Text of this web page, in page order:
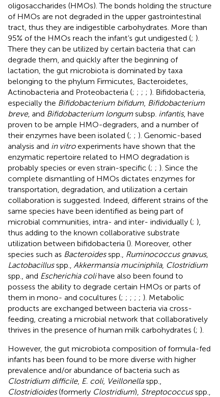
oligosaccharides (HMOs). The bonds holding the structure
of HMOs are not degraded in the upper gastrointestinal
tract, thus they are indigestible carbohydrates. More than
95% of the HMOs reach the infant’s gut undigested (; ).
There they can be utilized by certain bacteria that can
degrade them, and quickly after the beginning of
lactation, the gut microbiota is dominated by taxa
belonging to the phylum Firmicutes, Bacteroidetes,
Actinobacteria and Proteobacteria (; ; ; ; ). Bifidobacteria,
especially the Bifidobacterium bifidum Bifidobacterium
breve, and Bifidobacterium longum subsp. infantis, have
proven to be ample HMO-degraders, and a number of
their enzymes have been isolated (; ; ). Genomic-based
analysis and in vitroexperiments have shown that the
enzymatic repertoire related to HMO degradation is
probably species or even strain-specific (; ; ). Since the
complete dismantling of HMOs dictates enzymes for
transportation, degradation, and utilization a certain
collaboration is suggested. Indeed, different strains of the
same species have been identified as being part of
microbial communities, intra- and inter- individually (; ),
thus adding to the known collaborative substrate
utilization between bifidobacteria (). Moreover, other
species such as Bacteroidesspp., Ruminococcus gnavus,
Lactobacillusspp., Akkermansia muciniphila, Clostridium
spp., and Escherichia colihave also been found to
possess the ability to degrade certain HMOs or parts of
them in mono- and cocultures (; ; ; ; ; ). Metabolic
products are exchanged between bacteria via cross-
feeding, creating a microbial network that collaboratively
thrives in the presence of human milk carbohydrates (; ).
However, the gut microbiota composition of formula-fed
infants has been found to be more diverse with higher
prevalence and/or abundance of bacteria such as
Clostridium difficile, E. coli, Veillonellaspp.,
Clostridioides(formerly Clostridium), Streptococcusspp.,